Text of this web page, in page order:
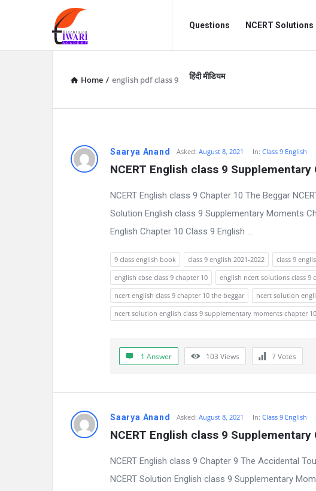
Discussion
Forum
Forum
Navigation
Questions NCERT Solutions
हिंदी मीडियम
Home / english pdf class 9
D
F
o
Saarya Anand Asked: August 8, 2021 In: Class 9 English
NCERT English class 9 Supplementary
NCERT English class 9 Chapter 10 The Beggar
Solution English class 9 Supplementary Moments
English Chapter 10 Class 9 English ...
9 class english book class 9 english 2021-2022 class 9
english cbse class 9 chapter 10
english ncert solutions class 9
ncert english class 9 chapter 10 the beggar
ncert solution
ncert solution english class 9 supplementary moments chapter 10
1 Answer 103 Views 7Votes
Saarya Anand Asked: August 8, 2021 In: Class 9 English
NCERT English class 9 Supplementary
NCERT English class 9 Chapter 9 The Accidental
NCERT Solution English class 9 Supplementary